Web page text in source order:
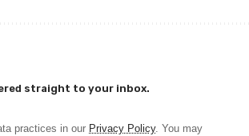
straight to your inbox.
practices in our Privacy Policy. You may